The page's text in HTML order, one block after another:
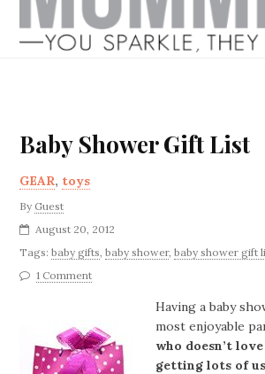
Baby Shower Gift List
GEAR, toys
By Guest
August 20, 2012
Tags:baby gifts,baby shower,baby shower gift
1 Comment
Having a baby
most enjoyable
who doesn’t
getting lots of